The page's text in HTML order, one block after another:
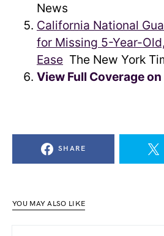
News
California National
for Missing 5-Year-
Ease The New York
View Full Coverage
SHARE
YOU MAY ALSO LIKE